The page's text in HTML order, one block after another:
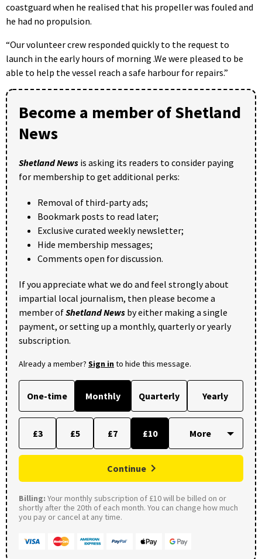
coastguard when he realised that his propeller was fouled and
he had no propulsion.
“Our volunteer crew responded quickly to the request to
launch in the early hours of morning .We were pleased to be
able to help the vessel reach a safe harbour for repairs.”
Become a member of Shetland
News
Shetland News is asking its readers to consider paying
for membership to get additional perks:
Removal of third-party ads;
Bookmark posts to read later;
Exclusive curated weekly newsletter;
Hide membership messages;
Comments open for discussion.
If you appreciate what we do and feel strongly about
impartial local journalism, then please become a
member ofShetland News by either making a single
payment, or setting up a monthly, quarterly or yearly
subscription.
Already a member? Sign into hide this message.
One-time Monthly Quarterly Yearly
£3 £5 £7 £10
Continue
Billing: Your monthly subscription of £10 will be billed on or
shortly after the 20th of each month. You can change how much
you pay or cancel at any time.